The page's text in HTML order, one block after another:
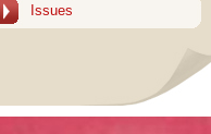
Issues